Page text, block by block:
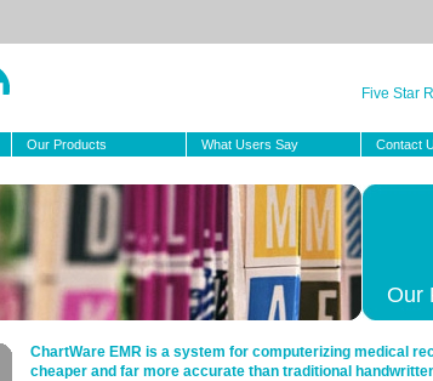
Five Star
Our Products What Users Say Contact
Our
ChartWare EMR is a system for computerizing medical
cheaper and far more accurate than traditional